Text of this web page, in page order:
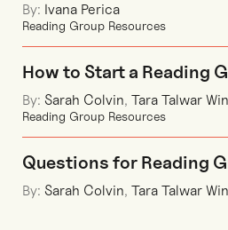
By: Ivana Perica
Reading Group Resources
How to Start a Reading
By: Sarah Colvin, Tara Talwar
Reading Group Resources
Questions for Reading
By: Sarah Colvin, Tara Talwar